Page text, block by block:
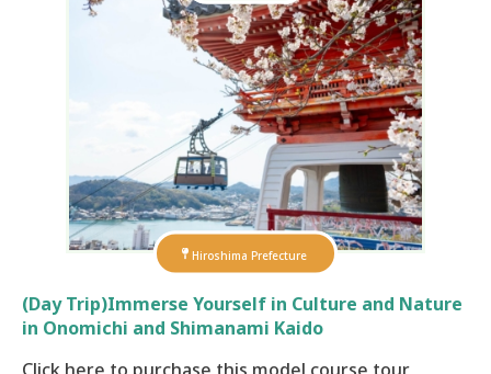
Hiroshima Prefecture
(Day Trip)Immerse Yourself in Culture and Nature
in Onomichi and Shimanami Kaido
Click here to purchase this model course tour